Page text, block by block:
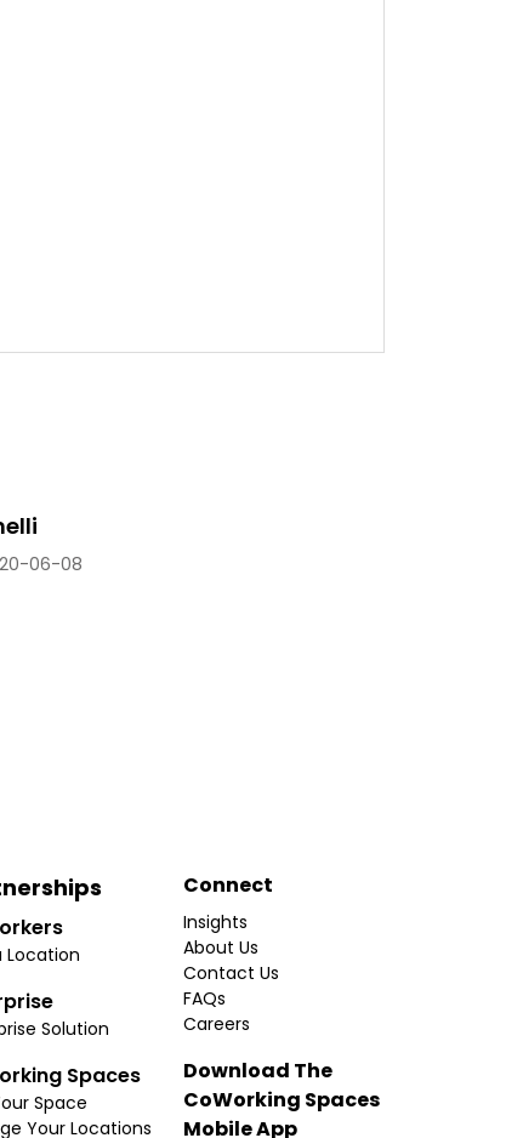
06-08
Location
Solution
Spaces
Space
Your Locations
Connect
Insights
About Us
Contact Us
FAQs
Careers
Download The
CoWorking Spaces
Mobile App